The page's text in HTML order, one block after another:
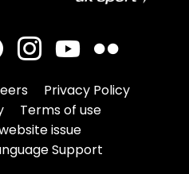
Privacy Policy
Terms of use
issue
Support